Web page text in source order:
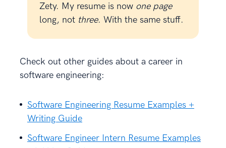
Zety. My resume is now one page
long, not three. With the same stuff.
Check out other guides about a career in
software engineering:
Software Engineering Resume Examples +
Writing Guide
Software Engineer Intern Resume Examples